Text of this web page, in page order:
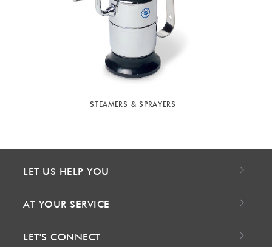
STEAMERS & SPRAYERS
LET US HELP YOU
AT YOUR SERVICE
LET'S CONNECT